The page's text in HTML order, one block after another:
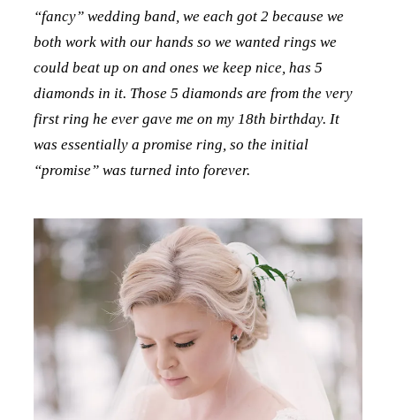
“fancy” wedding band, we each got 2 because we
both work with our hands so we wanted rings we
could beat up on and ones we keep nice, has 5
diamonds in it. Those 5 diamonds are from the very
first ring he ever gave me on my 18th birthday. It
was essentially a promise ring, so the initial
“promise” was turned into forever.